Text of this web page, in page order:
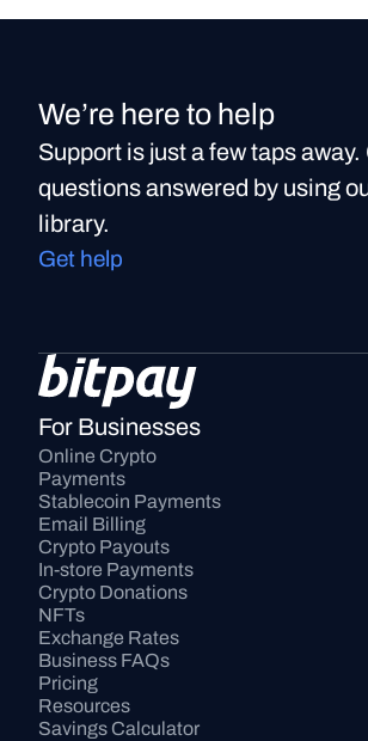
We’re here to help
Support is just a few taps
questions answered by using
library.
Get help
For Businesses
Online Crypto
Payments
Stablecoin Payments
Email Billing
Crypto Payouts
In-store Payments
Crypto Donations
NFTs
Exchange Rates
Business FAQs
Pricing
Resources
Savings Calculator